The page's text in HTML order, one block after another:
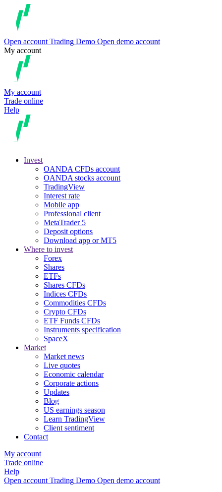
Open account Trading Demo Open demo account
My account
My account
Trade online
Help
Invest
OANDA CFDs account
OANDA stocks account
TradingView
Interest rate
Mobile app
Professional client
MetaTrader 5
Deposit options
Download app or MT5
Where to invest
Forex
Shares
ETFs
Shares CFDs
Indices CFDs
Commodities CFDs
Crypto CFDs
ETF Funds CFDs
Instruments specification
SpaceX
Market
Market news
Live quotes
Economic calendar
Corporate actions
Updates
Blog
US earnings season
Learn TradingView
Client sentiment
Contact
My account
Trade online
Help
Open account Trading Demo Open demo account